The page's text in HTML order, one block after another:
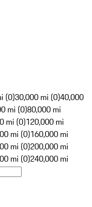
(0)30,000 mi (0)40,000
mi (0)80,000 mi
mi (0)120,000 mi
mi (0)160,000 mi
mi (0)200,000 mi
mi (0)240,000 mi